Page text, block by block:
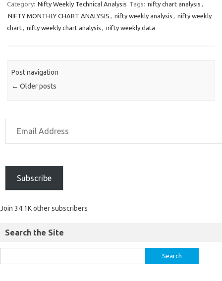
Category: Nifty Weekly Technical Analysis Tags: nifty chart analysis ,
NIFTY MONTHLY CHART ANALYSIS , nifty weekly analysis , nifty weekly
chart, nifty weekly chart analysis , nifty weekly data
Post navigation
← Older posts
Subscribe
Join 34.1K other subscribers
Search the Site